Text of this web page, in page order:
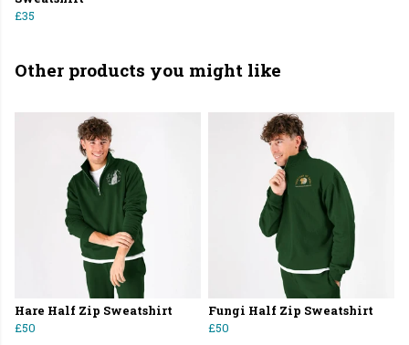
£35
Other products you might like
Hare Half Zip Sweatshirt
£50
Fungi Half Zip Sweatshirt
£50